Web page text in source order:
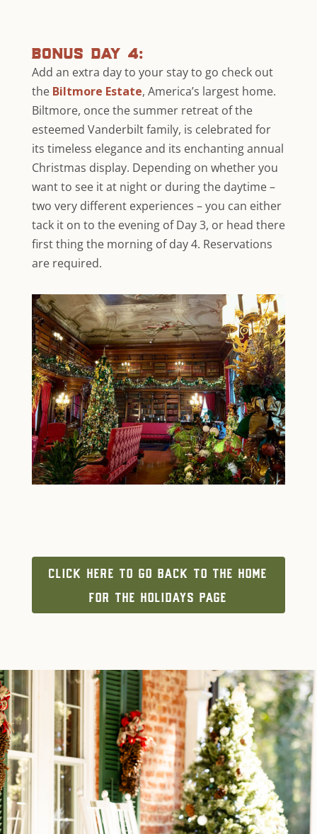
bonus day 4:
Add an extra day to your stay to go check out
the Biltmore Estate, America’s largest home.
Biltmore, once the summer retreat of the
esteemed Vanderbilt family, is celebrated for
its timeless elegance and its enchanting annual
Christmas display. Depending on whether you
want to see it at night or during the daytime –
two very different experiences – you can either
tack it on to the evening of Day 3, or head there
first thing the morning of day 4. Reservations
are required.
CLICK HERE TO GO BACK TO THE HOME
FOR THE HOLIDAYS PAGE